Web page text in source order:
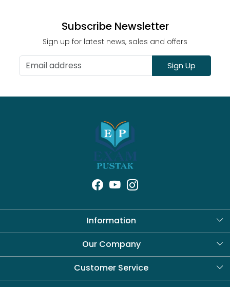
Subscribe Newsletter
Sign up for latest news, sales and offers
Sign Up
Information
About Us
Our Company
Blog
Customer Service